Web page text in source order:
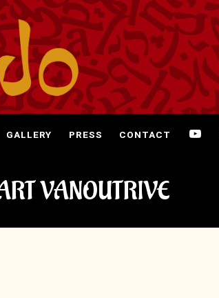
GALLERY PRESS CONTACT
VANOUTRIVE